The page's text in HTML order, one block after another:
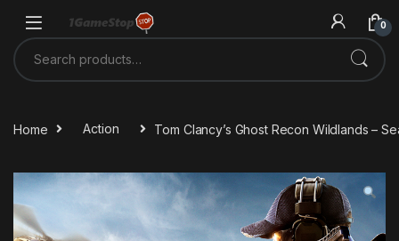
0
Search for:
Home Action Tom Clancy’s Ghost Recon Wildlands –